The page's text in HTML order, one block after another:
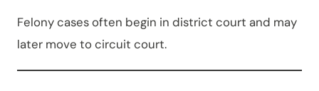
Felony cases often begin in district court and may
later move to circuit court.